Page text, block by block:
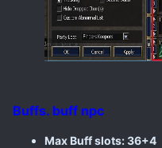
Buffs. buff npc
Max Buff slots: 36+4